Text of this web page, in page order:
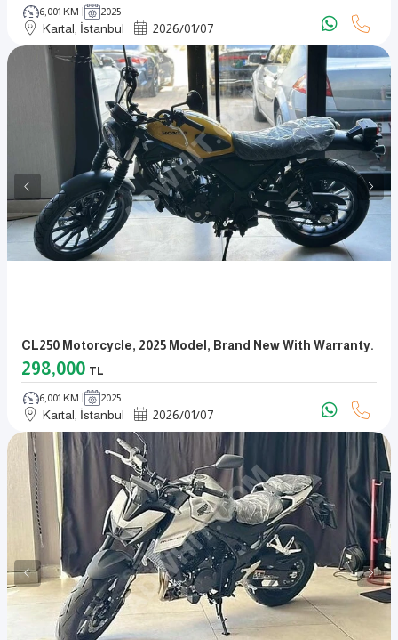
6,001 KM 2025
Kartal, İstanbul 2026/01/07
CL250 Motorcycle, 2025 Model, Brand New With Warranty.
298,000 TL
6,001 KM 2025
Kartal, İstanbul 2026/01/07